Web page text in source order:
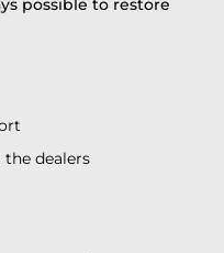
possible to restore
dealers